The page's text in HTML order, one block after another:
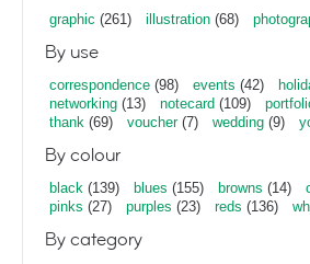
graphic (261) illustration (68)
By use
correspondence (98) events (42)
networking (13) notecard (109)
thank (69) voucher(7) wedding (9)
By colour
black (139) blues (155) browns (14)
pinks (27) purples (23) reds (136)
By category